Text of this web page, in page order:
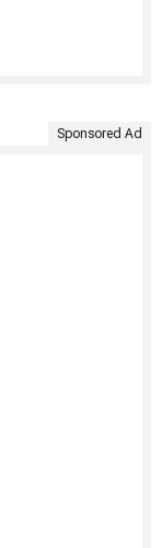
Sponsored Ad